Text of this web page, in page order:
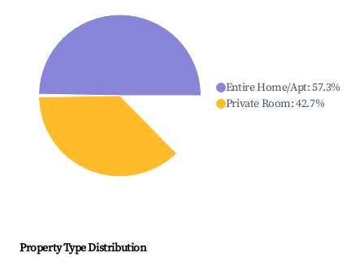
Entire Home/Apt:57.3%
Private Room:42.7%
Property Type Distribution